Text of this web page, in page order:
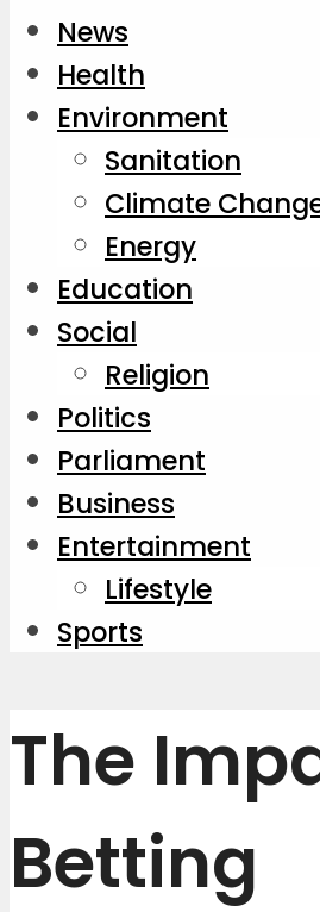
News
Health
Environment
Sanitation
Climate
Energy
Education
Social
Religion
Politics
Parliament
Business
Entertainment
Lifestyle
Sports
The
Betting